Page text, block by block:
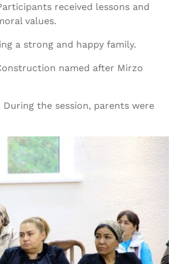
received lessons and
values.
a strong and happy family.
named after Mirzo
the session, parents were